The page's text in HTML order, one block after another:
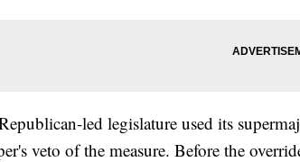
led legislature used its
veto of the measure. Before the